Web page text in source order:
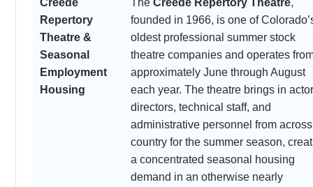
Creede
Repertory
Theatre &
Seasonal
Employment
Housing
The Creede Repertory Theatre,
founded in 1966, is one of
oldest professional summer stock
theatre companies and operates
approximately June through August
each year. The theatre brings in
directors, technical staff, and
administrative personnel from
country for the summer season,
a concentrated seasonal housing
demand in an otherwise nearly